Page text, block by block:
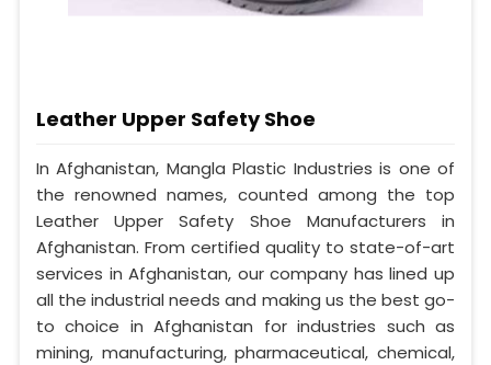
Leather Upper Safety Shoe
In Afghanistan, Mangla Plastic Industries is one of
the renowned names, counted among the top
Leather Upper Safety Shoe Manufacturers in
Afghanistan. From certified quality to state-of-art
services in Afghanistan, our company has lined up
all the industrial needs and making us the best go-
to choice in Afghanistan for industries such as
mining, manufacturing, pharmaceutical, chemical,